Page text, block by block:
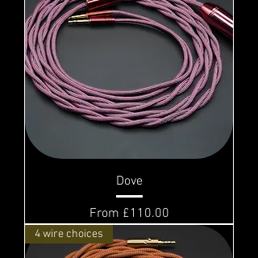
Dove
From £110.00
Sale Price
4 wire choices